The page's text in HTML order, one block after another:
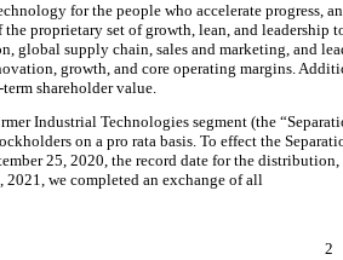
for the people who accelerate
proprietary set of growth, lean, and
supply chain, sales and marketing, and
growth, and core operating margins.
shareholder value.
Industrial Technologies segment (the
on a pro rata basis. To effect the
25, 2020, the record date for the
2021, we completed an exchange of all
2